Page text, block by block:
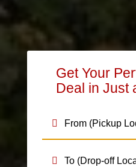
Get Your
Deal in Just